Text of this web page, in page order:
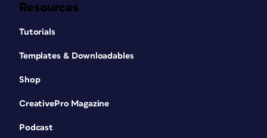
Resources
Tutorials
Templates & Downloadables
Shop
CreativePro Magazine
Podcast